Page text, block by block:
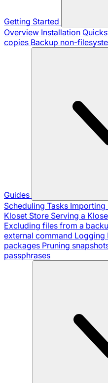
Getting Started
Overview Installation
copies Backup non-
Guides
Scheduling Tasks Importing
Kloset Store Serving a
Excluding files from a
external command Logging
packages Pruning
passphrases